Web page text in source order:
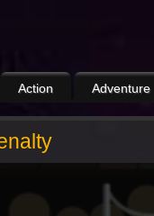
Action Adventure